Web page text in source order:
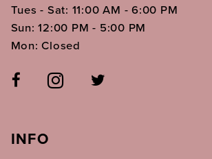
Tues - Sat: 11:00 AM - 6:00 PM
Sun: 12:00 PM - 5:00 PM
Mon: Closed
INFO